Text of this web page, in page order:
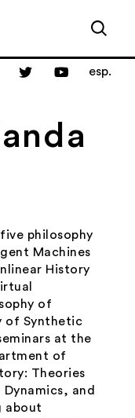
esp.
philosophy
Machines
History
of
of Synthetic
at the
of
Theories
, and
about